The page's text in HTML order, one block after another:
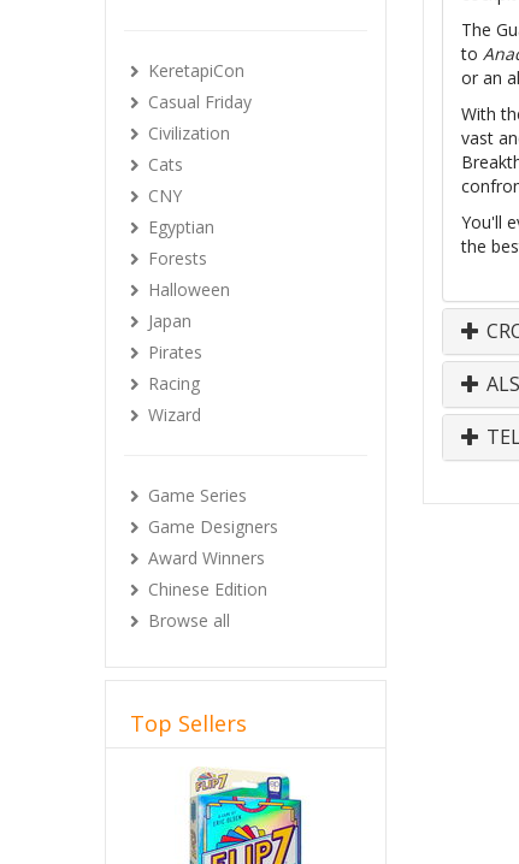
The
to
or an
With
vast
You'll
the
KeretapiCon
Casual Friday
Civilization
Cats
CNY
Egyptian
Forests
Halloween
Japan
Pirates
Racing
Wizard
Game Series
Game Designers
Award Winners
Chinese Edition
Browse all
Top Sellers
Previous